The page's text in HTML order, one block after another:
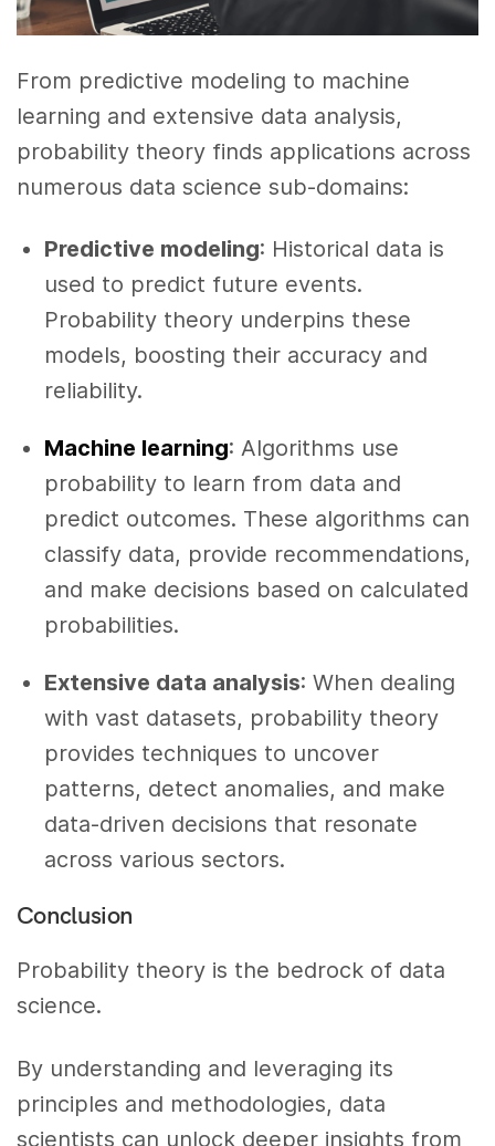
From predictive modeling to machine
learning and extensive data analysis,
probability theory finds applications across
numerous data science sub-domains:
Predictive modeling: Historical data is
used to predict future events.
Probability theory underpins these
models, boosting their accuracy and
reliability.
Machine learning: Algorithms use
probability to learn from data and
predict outcomes. These algorithms can
classify data, provide recommendations,
and make decisions based on calculated
probabilities.
Extensive data analysis: When dealing
with vast datasets, probability theory
provides techniques to uncover
patterns, detect anomalies, and make
data-driven decisions that resonate
across various sectors.
Conclusion
Probability theory is the bedrock of data
science.
By understanding and leveraging its
principles and methodologies, data
scientists can unlock deeper insights from